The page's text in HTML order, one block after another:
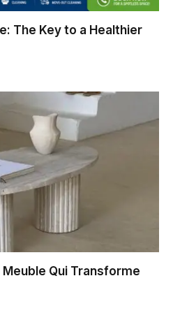
The Key to a Healthier
Qui Transforme